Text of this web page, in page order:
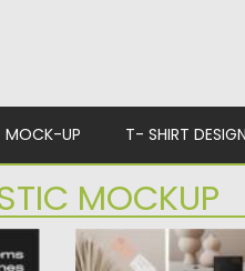
MOCK-UP T- SHIRT DESIGN
MOCKUP
BUSINESS CARD